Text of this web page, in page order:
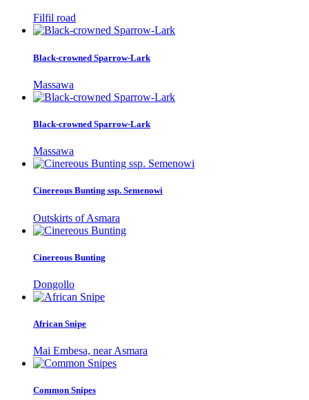
Filfil road
Black-crowned Sparrow-Lark
Massawa
Black-crowned Sparrow-Lark
Massawa
Cinereous Bunting ssp. Semenowi
Outskirts of Asmara
Cinereous Bunting
Dongollo
African Snipe
Mai Embesa, near Asmara
Common Snipes